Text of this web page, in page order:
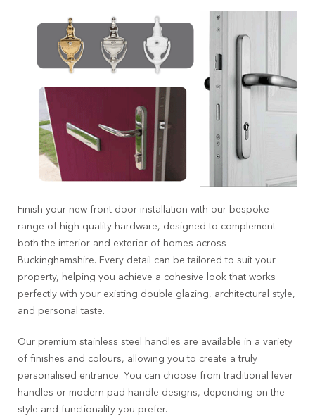
Finish your new front door installation with our bespoke
range of high-quality hardware, designed to complement
both the interior and exterior of homes across
Buckinghamshire. Every detail can be tailored to suit your
property, helping you achieve a cohesive look that works
perfectly with your existing double glazing, architectural style,
and personal taste.
Our premium stainless steel handles are available in a variety
of finishes and colours, allowing you to create a truly
personalised entrance. You can choose from traditional lever
handles or modern pad handle designs, depending on the
style and functionality you prefer.